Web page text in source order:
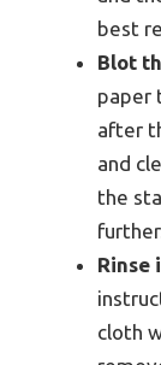
best
Blot
paper
after
and
the
Rinse
cloth